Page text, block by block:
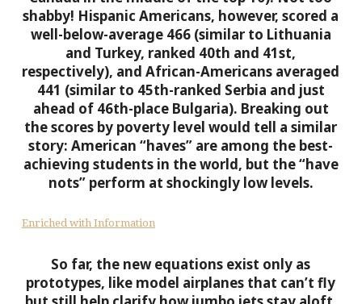
shabby! Hispanic Americans, however, scored a
well-below-average 466 (similar to Lithuania
and Turkey, ranked 40th and 41st,
respectively), and African-Americans averaged
441 (similar to 45th-ranked Serbia and just
ahead of 46th-place Bulgaria). Breaking out
the scores by poverty level would tell a similar
story: American “haves” are among the best-
achieving students in the world, but the “have
nots” perform at shockingly low levels.
Enriched with Information
So far, the new equations exist only as
prototypes, like model airplanes that can’t fly